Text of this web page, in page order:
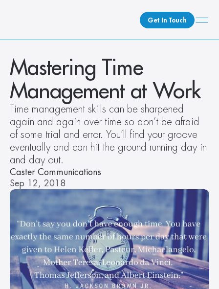
Get In Touch
What We Do
How We Do It
Who We Are
Client Newsroom
Mastering Time
Management at Work
Time management skills can be sharpened
again and again over time so don’t be afraid
of some trial and error. You’ll find your groove
eventually and can hit the ground running day in
and day out.
Caster Communications
Sep 12, 2018